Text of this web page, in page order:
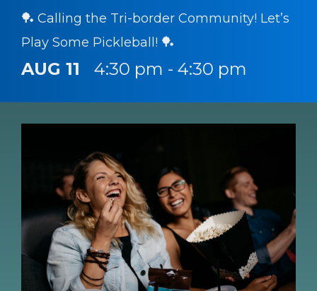
🏓 Calling the Tri-border Community! Let’s
Play Some Pickleball! 🏓
AUG 11 4:30 pm - 4:30 pm